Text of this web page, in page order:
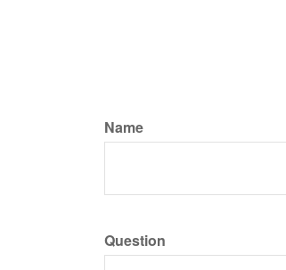
Name
Question